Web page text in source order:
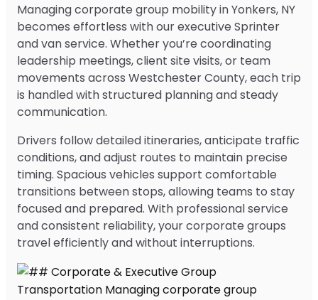
Managing corporate group mobility in Yonkers, NY
becomes effortless with our executive Sprinter
and van service. Whether you’re coordinating
leadership meetings, client site visits, or team
movements across Westchester County, each trip
is handled with structured planning and steady
communication.
Drivers follow detailed itineraries, anticipate traffic
conditions, and adjust routes to maintain precise
timing. Spacious vehicles support comfortable
transitions between stops, allowing teams to stay
focused and prepared. With professional service
and consistent reliability, your corporate groups
travel efficiently and without interruptions.